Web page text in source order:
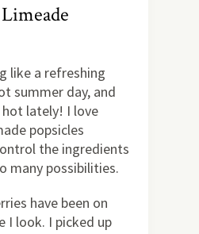
like a refreshing
summer day, and
hot lately! I love
popsicles
the ingredients
many possibilities.
have been on
I look. I picked up